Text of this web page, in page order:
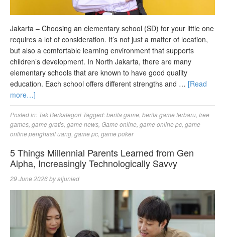
Jakarta – Choosing an elementary school (SD) for your little one
requires a lot of consideration. It’s not just a matter of location,
but also a comfortable learning environment that supports
children’s development. In North Jakarta, there are many
elementary schools that are known to have good quality
education. Each school offers different strengths and … [Read
more…]
Posted in: Tak Berkategori Tagged:berita game, berita game terbaru, free
games, game gratis, game news, Game online, game online pc, game
online penghasil uang, game pc, game poker
5 Things Millennial Parents Learned from Gen
Alpha, Increasingly Technologically Savvy
29 June 2026byaljunied